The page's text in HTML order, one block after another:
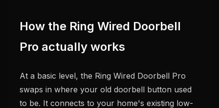
How the Ring Wired Doorbell
Pro actually works
At a basic level, the Ring Wired Doorbell Pro
swaps in where your old doorbell button used
to be. It connects to your home's existing low-